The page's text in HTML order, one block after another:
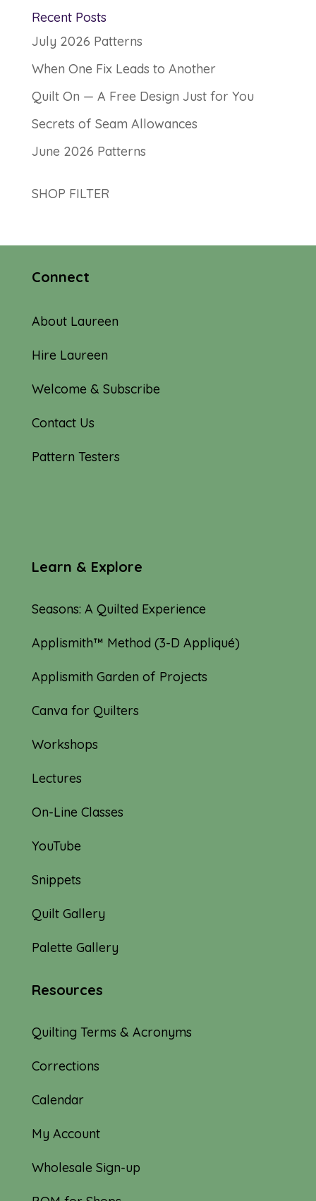
Recent Posts
July 2026 Patterns
When One Fix Leads to Another
Quilt On — A Free Design Just for You
Secrets of Seam Allowances
June 2026 Patterns
SHOP FILTER
Connect
About Laureen
Hire Laureen
Welcome & Subscribe
Contact Us
Pattern Testers
Learn & Explore
Seasons: A Quilted Experience
Applismith™ Method (3-D Appliqué)
Applismith Garden of Projects
Canva for Quilters
Workshops
Lectures
On-Line Classes
YouTube
Snippets
Quilt Gallery
Palette Gallery
Resources
Quilting Terms & Acronyms
Corrections
Calendar
My Account
Wholesale Sign-up